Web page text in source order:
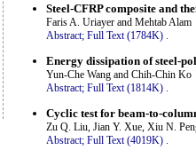
Steel-CFRP composite and
Faris A. Uriayer and Mehtab Alam
Abstract; Full Text (1784K)
Energy dissipation of steel-
Yun-Che Wang and Chih-Chin Ko
Abstract; Full Text (1814K) .
Cyclic test for beam-to-
Zu Q. Liu, Jian Y. Xue, Xiu N.
Abstract; Full Text (4019K) .